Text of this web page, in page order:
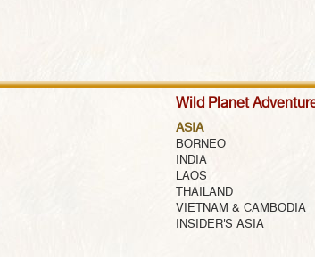
Wild Planet
ASIA
BORNEO
INDIA
LAOS
THAILAND
VIETNAM & CAMBODIA
INSIDER'S ASIA